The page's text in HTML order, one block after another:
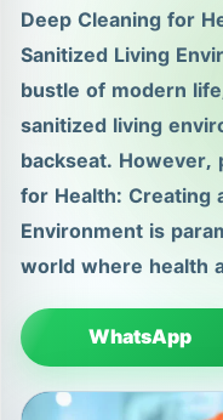
Deep Cleaning for
Sanitized Living
bustle of modern
sanitized living
backseat.
for Health: Creating
Environment is
world where health
WhatsApp